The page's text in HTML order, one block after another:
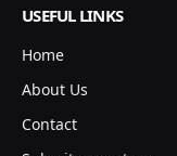
USEFUL LINKS
Home
About Us
Contact